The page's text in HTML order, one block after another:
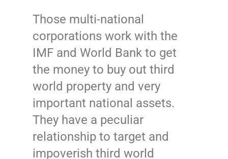
Those multi-national
corporations work with the
IMF and World Bank to get
the money to buy out third
world property and very
important national assets.
They have a peculiar
relationship to target and
impoverish third world